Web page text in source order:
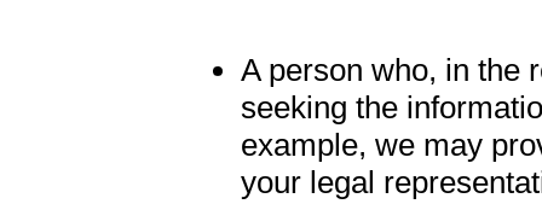
A person who, in the
seeking the
example, we may
your legal